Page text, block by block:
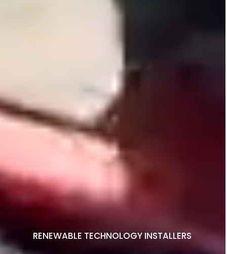
RENEWABLE TECHNOLOGY INSTALLERS